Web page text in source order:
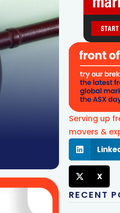
Serving up
movers &
X
RECENT